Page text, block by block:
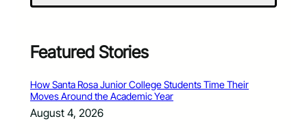
Featured Stories
How Santa Rosa Junior College Students Time Their
Moves Around the Academic Year
August 4, 2026